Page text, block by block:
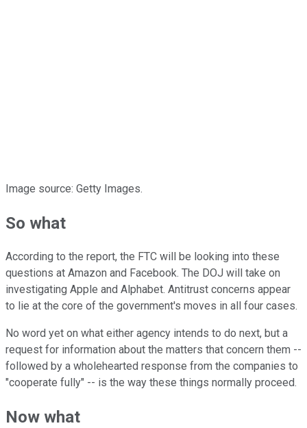
Image source: Getty Images.
So what
According to the report, the FTC will be looking into these
questions at Amazon and Facebook. The DOJ will take on
investigating Apple and Alphabet. Antitrust concerns appear
to lie at the core of the government's moves in all four cases.
No word yet on what either agency intends to do next, but a
request for information about the matters that concern them --
followed by a wholehearted response from the companies to
"cooperate fully" -- is the way these things normally proceed.
Now what